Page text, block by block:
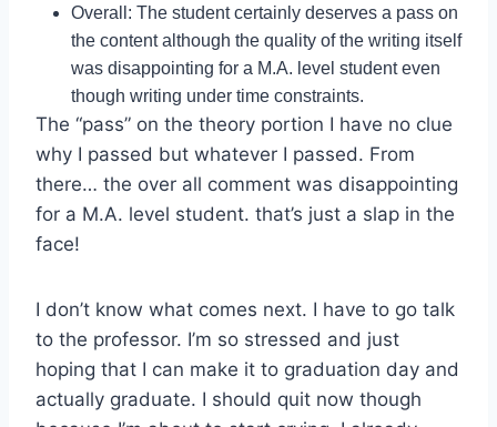
Overall: The student certainly deserves a pass on
the content although the quality of the writing itself
was disappointing for a M.A. level student even
though writing under time constraints.
The “pass” on the theory portion I have no clue
why I passed but whatever I passed. From
there… the over all comment was disappointing
for a M.A. level student. that’s just a slap in the
face!
I don’t know what comes next. I have to go talk
to the professor. I’m so stressed and just
hoping that I can make it to graduation day and
actually graduate. I should quit now though